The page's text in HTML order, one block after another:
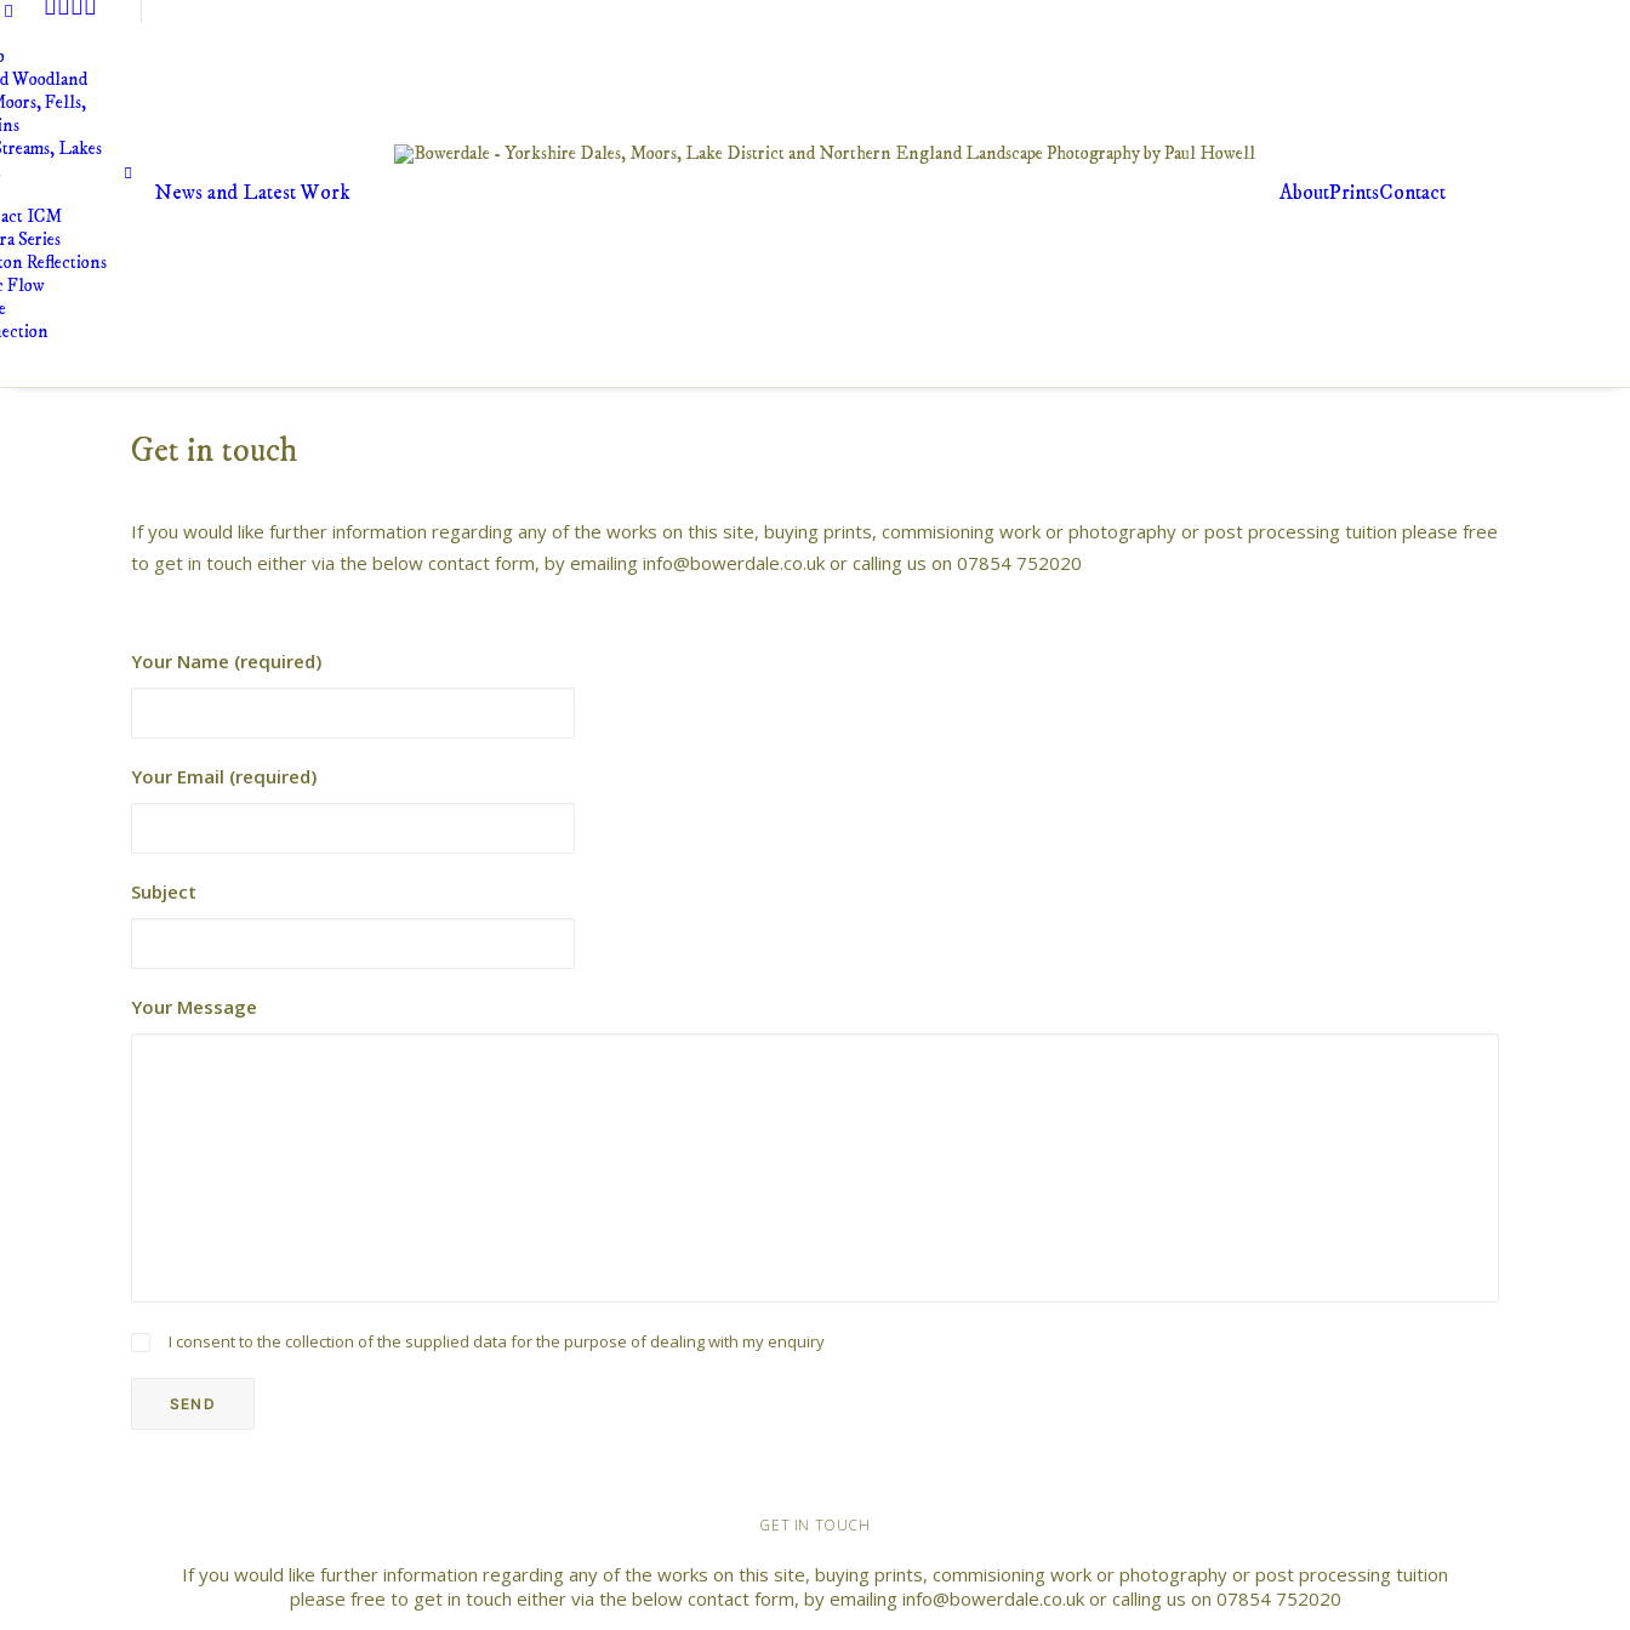
Woodland
Fells,
Lakes
ICM
Series
Reflections
Flow
News and Latest Work AboutPrintsContact
Get in touch
If you would like further information regarding any of the works on this site, buying prints, commisioning work or photography or post processing tuition please free
to get in touch either via the below contact form, by emailing info@bowerdale.co.uk or calling us on 07854 752020
Your Name (required)
Your Email (required)
Subject
Your Message
I consent to the collection of the supplied data for the purpose of dealing with my enquiry
GET IN TOUCH
If you would like further information regarding any of the works on this site, buying prints, commisioning work or photography or post processing tuition
please free to get in touch either via the below contact form, by emailing info@bowerdale.co.uk or calling us on 07854 752020